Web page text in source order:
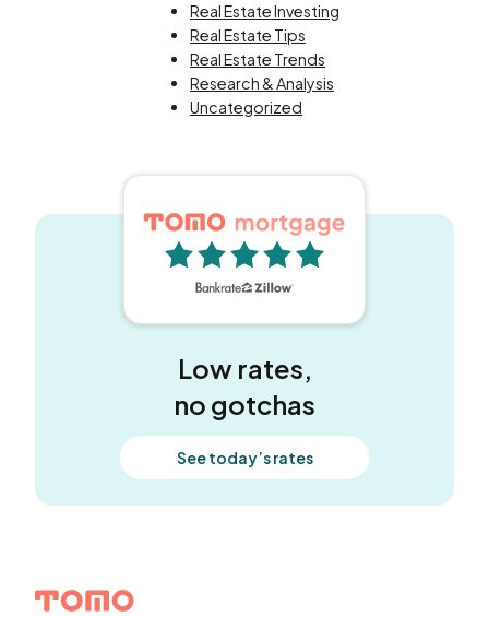
Real Estate Investing
Real Estate Tips
Real Estate Trends
Research & Analysis
Uncategorized
Low rates,
no gotchas
See today’s rates
5 out of 5 stars